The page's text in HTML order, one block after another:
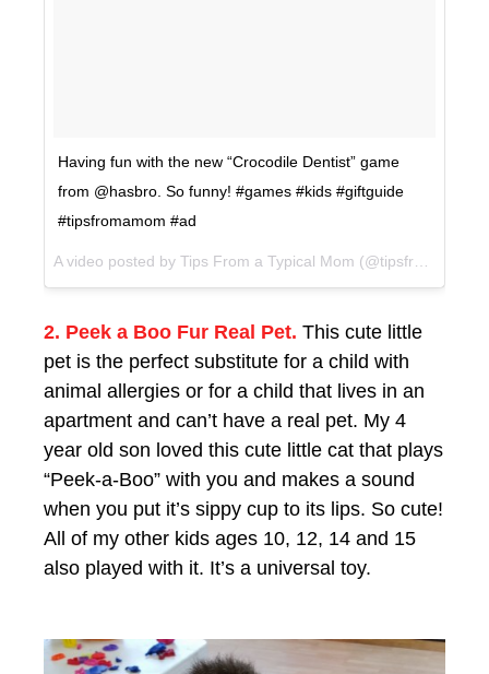
Having fun with the new “Crocodile Dentist” game
from @hasbro. So funny! #games #kids #giftguide
#tipsfromamom #ad
A video posted by Tips From a Typical Mom (@tipsfromamom) on
2. Peek a Boo Fur Real Pet. This cute little
pet is the perfect substitute for a child with
animal allergies or for a child that lives in an
apartment and can’t have a real pet. My 4
year old son loved this cute little cat that plays
“Peek-a-Boo” with you and makes a sound
when you put it’s sippy cup to its lips. So cute!
All of my other kids ages 10, 12, 14 and 15
also played with it. It’s a universal toy.